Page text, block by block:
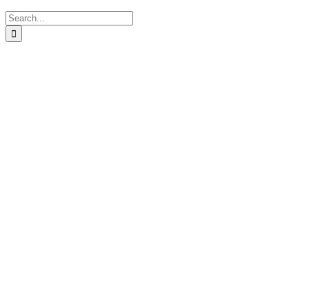
Search
for: